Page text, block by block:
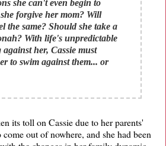
she can't even begin to
forgive her mom? Will
the same? Should she take a
With life's unpredictable
her, Cassie must
to swim against them... or
its toll on Cassie due to her parents'
out of nowhere, and she had been